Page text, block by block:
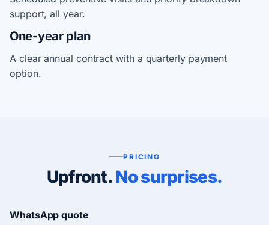
support, all year.
One-year plan
A clear annual contract with a quarterly payment
option.
PRICING
Upfront.No surprises.
WhatsApp quote